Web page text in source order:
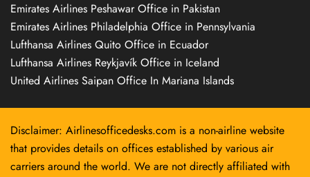
Emirates Airlines Peshawar Office in Pakistan
Emirates Airlines Philadelphia Office in Pennsylvania
Lufthansa Airlines Quito Office in Ecuador
Lufthansa Airlines Reykjavík Office in Iceland
United Airlines Saipan Office In Mariana Islands
Disclaimer: Airlinesofficedesks.com is a non-airline website
that provides details on offices established by various air
carriers around the world. We are not directly affiliated with